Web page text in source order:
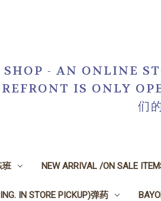
- AN ONLINE
IS ONLY
们
班 NEW ARRIVAL /ON SALE
IN STORE PICKUP)弹药